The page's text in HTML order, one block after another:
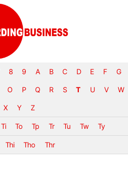
8 9 A B C D E F G
O P Q R S T U V W
X Y Z
Ti To Tp Tr Tu Tw Ty
Thi Tho Thr